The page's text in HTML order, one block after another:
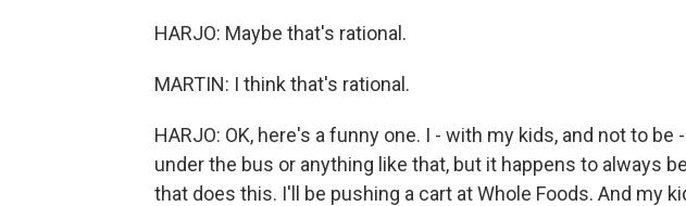
HARJO: Maybe that's rational.
MARTIN: I think that's rational.
HARJO: OK, here's a funny one. I - with my kids, and not to be
under the bus or anything like that, but it happens to always
that does this. I'll be pushing a cart at Whole Foods. And my